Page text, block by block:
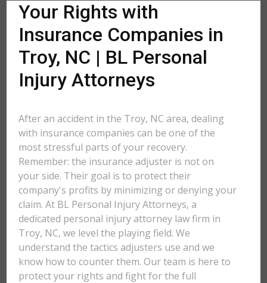
Your Rights with
Insurance Companies in
Troy, NC | BL Personal
Injury Attorneys
After an accident in the Troy, NC area, dealing
with insurance companies can be one of the
most stressful parts of your recovery.
Remember: the insurance adjuster is not on
your side. Their goal is to protect their
company's profits by minimizing or denying your
claim. At BL Personal Injury Attorneys, a
dedicated personal injury attorney law firm in
Troy, NC, we level the playing field. We
understand the tactics adjusters use and we
know how to counter them. Our team is here to
protect your rights and fight for the full